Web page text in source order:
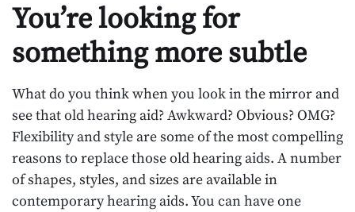
You’re looking for
something more subtle
What do you think when you look in the mirror and
see that old hearing aid? Awkward? Obvious? OMG?
Flexibility and style are some of the most compelling
reasons to replace those old hearing aids. A number
of shapes, styles, and sizes are available in
contemporary hearing aids. You can have one